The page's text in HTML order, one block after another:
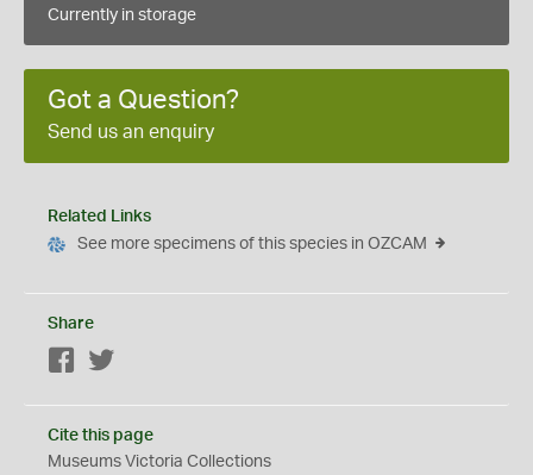
Currently in storage
Got a Question?
Send us an enquiry
Related Links
See more specimens of this species in OZCAM
Share
Facebook
Cite this page
Museums Victoria Collections